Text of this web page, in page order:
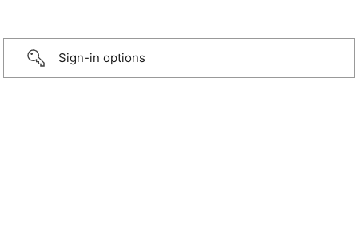
Sign-in options